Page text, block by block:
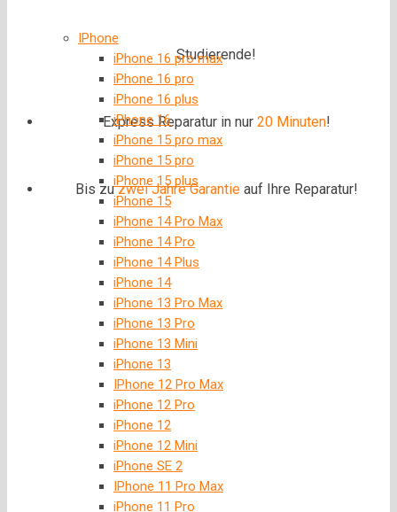
Studierende!
Express Reparatur in nur 20 Minuten!
Bis zuzwei Jahre Garantieauf Ihre Reparatur!
IPhone
iPhone 16 pro max
iPhone 16 pro
iPhone 16 plus
iPhone 16
iPhone 15 pro max
iPhone 15 pro
iPhone 15 plus
iPhone 15
iPhone 14 Pro Max
iPhone 14 Pro
iPhone 14 Plus
iPhone 14
iPhone 13 Pro Max
iPhone 13 Pro
iPhone 13 Mini
iPhone 13
IPhone 12 Pro Max
iPhone 12 Pro
iPhone 12
iPhone 12 Mini
iPhone SE 2
IPhone 11 Pro Max
iPhone 11 Pro